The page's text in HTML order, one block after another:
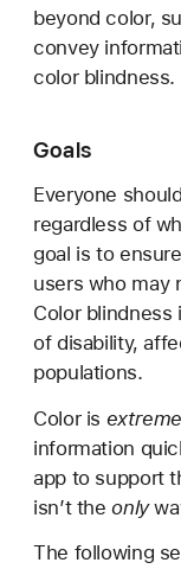
beyond color,
convey
color blindness.
Goals
Everyone
regardless of
goal is to
users who may
Color
of disability,
populations.
Color is
information
app to support
isn’t theonly
The following